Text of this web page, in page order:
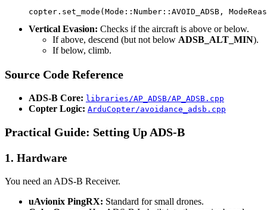
Vertical Evasion: Checks if the aircraft is above or below.
If above, descend (but not below ADSB_ALT_MIN).
If below, climb.
Source Code Reference
ADS-B Core: libraries/AP_ADSB/AP_ADSB.cpp
Copter Logic: ArduCopter/avoidance_adsb.cpp
Practical Guide: Setting Up ADS-B
1. Hardware
You need an ADS-B Receiver.
uAvionix PingRX: Standard for small drones.